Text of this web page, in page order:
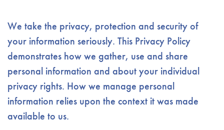
We take the privacy, protection and security of
your information seriously. This Privacy Policy
demonstrates how we gather, use and share
personal information and about your individual
privacy rights. How we manage personal
information relies upon the context it was made
available to us.